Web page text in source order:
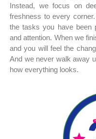
Instead, we focus on
freshness to every
the tasks you have been
and attention. When we
and you will feel the
And we never walk away
how everything looks.